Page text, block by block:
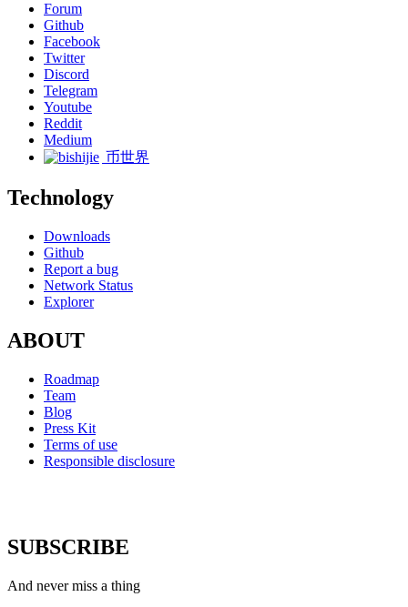
Forum
Github
Facebook
Twitter
Discord
Telegram
Youtube
Reddit
Medium
币世界
Technology
Downloads
Github
Report a bug
Network Status
Explorer
ABOUT
Roadmap
Team
Blog
Press Kit
Terms of use
Responsible disclosure
SUBSCRIBE
And never miss a thing